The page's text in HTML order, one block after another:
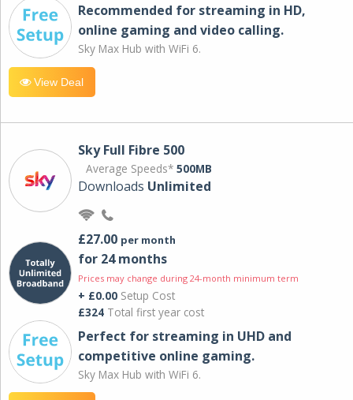
Recommended for streaming in HD,
online gaming and video calling​.
Sky Max Hub with WiFi 6.
View Deal
Sky Full Fibre 500
Average Speeds* 500MB
Downloads Unlimited
£27.00 per month
for 24 months
Prices may change during 24-month minimum term
+ £0.00 Setup Cost
£324 Total first year cost
Perfect for streaming in UHD and
competitive online gaming.
Sky Max Hub with WiFi 6.